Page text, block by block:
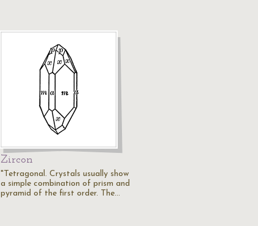
Zircon
"Tetragonal. Crystals usually show
a simple combination of prism and
pyramid of the first order. The…